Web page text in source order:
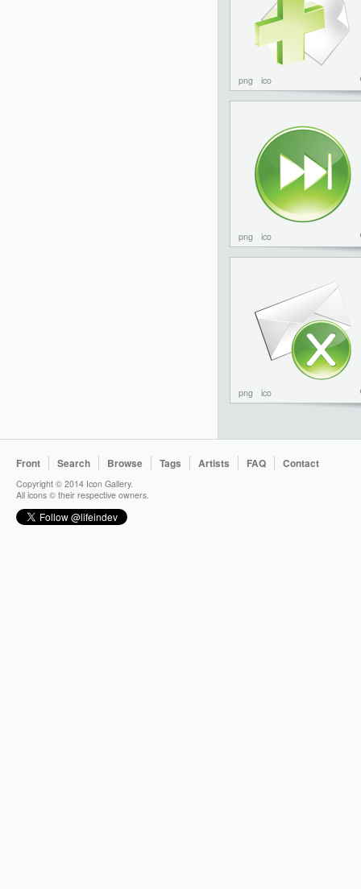
png ico
png ico
png ico
Front Search Browse Tags Artists FAQ Contact
Copyright © 2014 Icon Gallery.
All icons © their respective owners.